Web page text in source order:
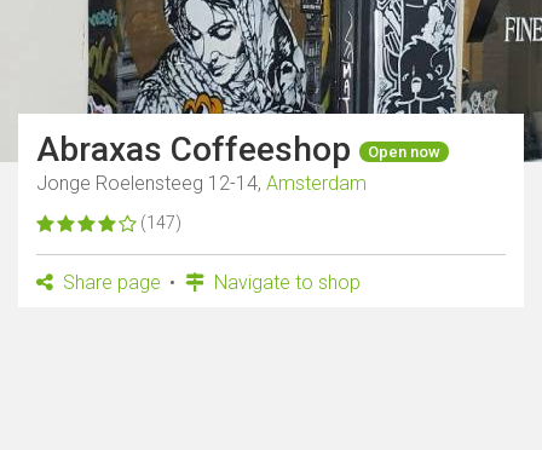
Abraxas Coffeeshop Open now
Jonge Roelensteeg 12-14, Amsterdam
(147)
Share page Navigate to shop